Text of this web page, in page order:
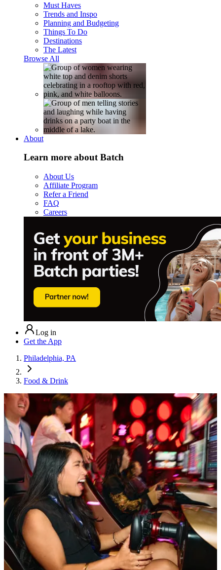
Must Haves
Trends and Inspo
Planning and Budgeting
Things To Do
Destinations
The Latest
Browse All
About
Learn more about Batch
About Us
Affiliate Program
Refer a Friend
FAQ
Careers
Log in
Get the App
Philadelphia, PA
Food & Drink